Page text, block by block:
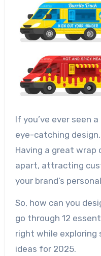
If you’ve ever seen a food truck with a bold and
eye-catching
Having a great
apart, attracting
your brand’s
So, how can you
go through 12
right while exploring
ideas for 2025.